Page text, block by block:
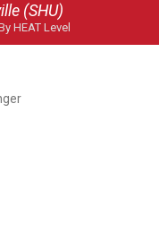
(SHU)
HEAT Level